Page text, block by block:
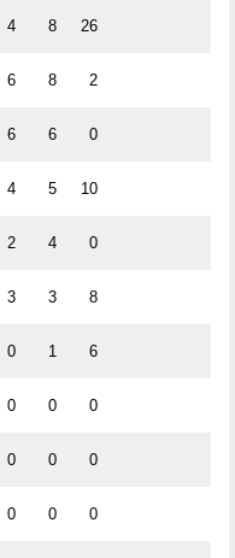
4 8 26
6 8 2
6 6 0
4 5 10
2 4 0
3 3 8
0 1 6
0 0 0
0 0 0
0 0 0